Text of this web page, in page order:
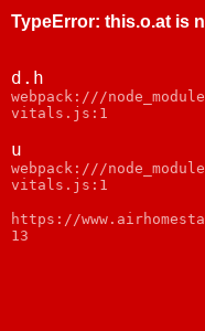
TypeError: this.o.at is
d.h
webpack:///
vitals.js:1
u
webpack:///
vitals.js:1
https://
13